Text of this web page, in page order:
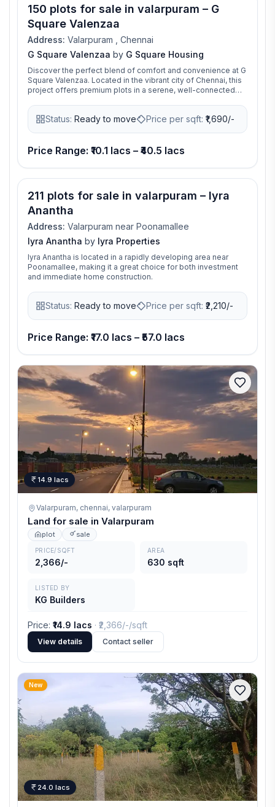
150 plots for sale in valarpuram – G
Square Valenzaa
Address: Valarpuram , Chennai
G Square Valenzaa by G Square Housing
Discover the perfect blend of comfort and convenience at G
Square Valenzaa. Located in the vibrant city of Chennai, this
project offers premium plots in a serene, well-connected
for modern living with unmatched value.
Status: Ready to move Price per sqft: 1,690/-
Price Range: ₹10.1 lacs – ₹40.5 lacs
211 plots for sale in valarpuram – Iyra
Anantha
Address: Valarpuram near Poonamallee
Iyra Anantha by Iyra Properties
Iyra Anantha is located in a rapidly developing area near
Poonamallee, making it a great choice for both investment
and immediate home construction.
Status: Ready to move Price per sqft: 2,210/-
Price Range: ₹17.0 lacs – ₹57.0 lacs
14.9 lacs
Valarpuram, chennai, valarpuram
Land for sale in Valarpuram
plot sale
PRICE/SQFT
2,366/-
AREA
630 sqft
LISTED BY
KG Builders
Price: ₹14.9 lacs · ₹ 2,366/-/sqft
View details Contact seller
New
24.0 lacs